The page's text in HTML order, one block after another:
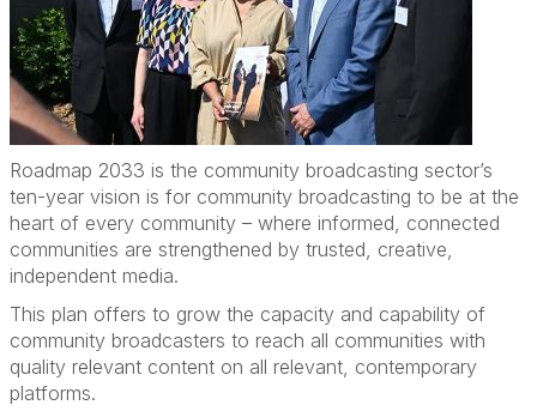
Roadmap 2033 is the community broadcasting sector’s
ten-year vision is for community broadcasting to be at the
heart of every community – where informed, connected
communities are strengthened by trusted, creative,
independent media.
This plan offers to grow the capacity and capability of
community broadcasters to reach all communities with
quality relevant content on all relevant, contemporary
platforms.